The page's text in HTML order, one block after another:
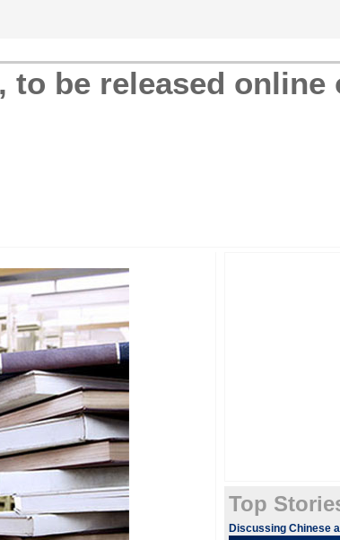
to be released online
Top
Discussing Chinese